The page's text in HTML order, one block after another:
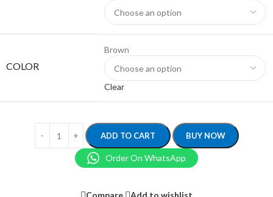
COLOR
Brown
Clear
ADD TO CART BUY NOW
Order On WhatsApp
Compare Add to wishlist